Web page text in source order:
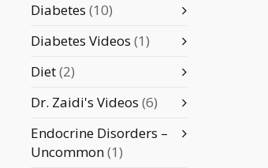
Diabetes (10)
Diabetes Videos (1)
Diet(2)
Dr. Zaidi's Videos (6)
Endocrine Disorders –
Uncommon(1)